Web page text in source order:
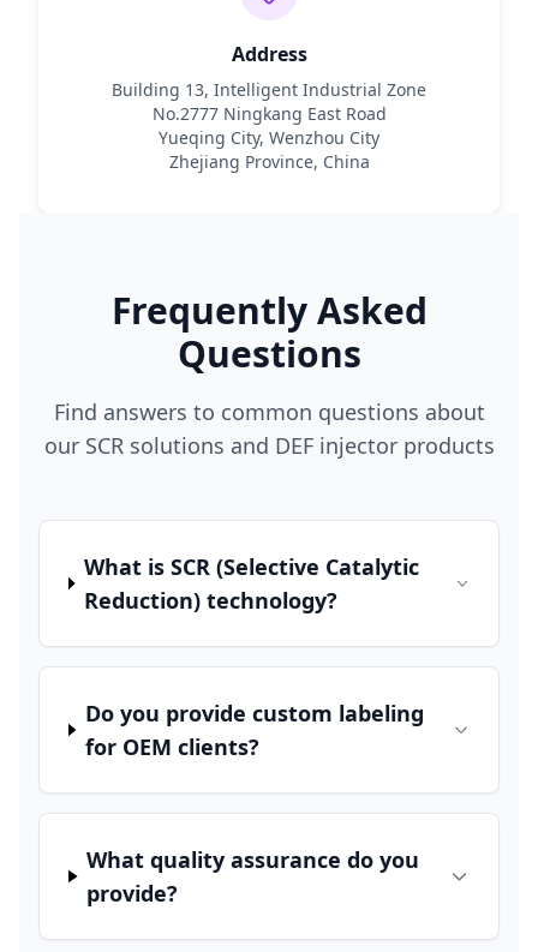
Address
Building 13, Intelligent Industrial Zone
No.2777 Ningkang East Road
Yueqing City, Wenzhou City
Zhejiang Province, China
Frequently Asked
Questions
Find answers to common questions about
our SCR solutions and DEF injector products
What is SCR (Selective Catalytic
Reduction) technology?
Do you provide custom labeling
for OEM clients?
What quality assurance do you
provide?